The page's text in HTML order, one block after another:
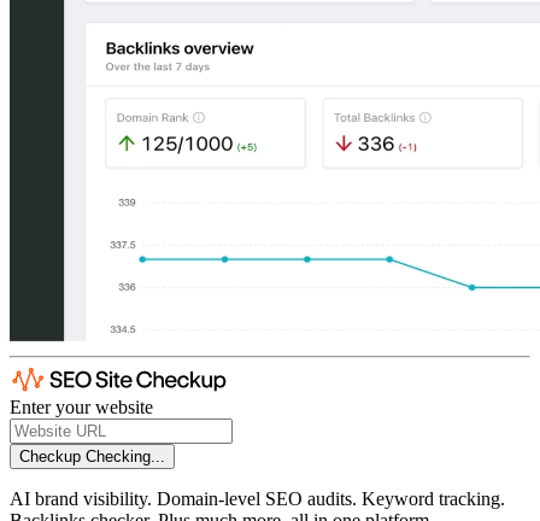
Enter your website
Checkup Checking...
AI brand visibility. Domain-level SEO audits. Keyword tracking.